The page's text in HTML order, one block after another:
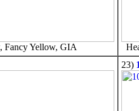
Fancy Yellow, GIA
23)